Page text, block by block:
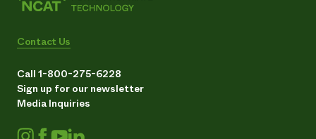
Contact Us
Call 1-800-275-6228
Sign up for our newsletter
Media Inquiries